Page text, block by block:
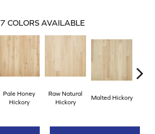
7 COLORS AVAILABLE
Pale Honey
Hickory
Raw Natural
Hickory
Malted Hickory